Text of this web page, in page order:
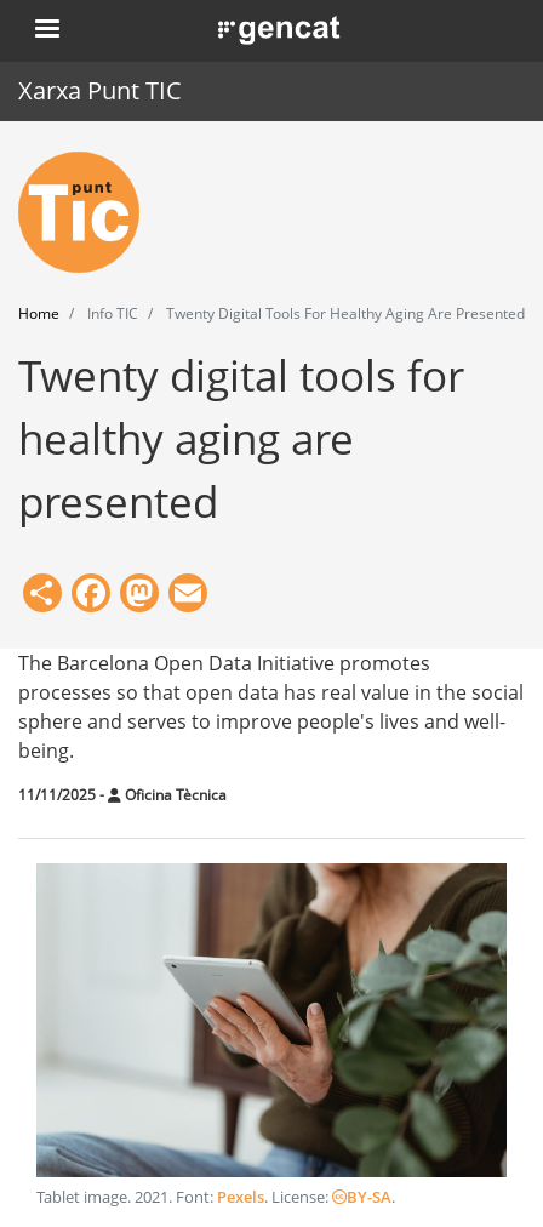
Skip
to
. Obre en una nova finestra.
Xarxa Punt TIC
Home
Punt TIC
News
Events
Training
Tools
Home Info TIC Twenty Digital Tools For Healthy Aging Are Presented
Twenty digital tools for
healthy aging are
presented
ShareFacebook
Mastodon
The Barcelona Open Data Initiative promotes
processes so that open data has real value in the social
sphere and serves to improve people's lives and well-
being.
11/11/2025- Oficina Tècnica
Tablet image.2021. Font: Pexels. License: BY-SA.